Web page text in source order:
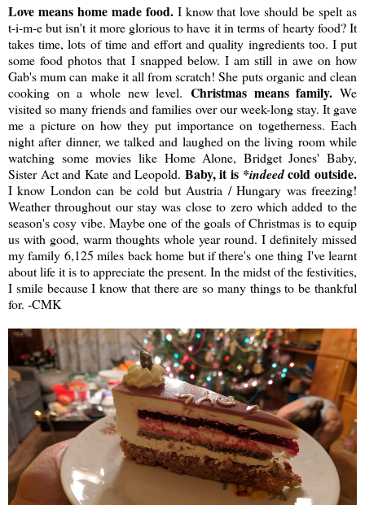
Love means home made food.I know that love should be spelt as
t-i-m-e but isn't it more glorious to have it in terms of hearty food? It
takes time, lots of time and effort and quality ingredients too. I put
some food photos that I snapped below. I am still in awe on how
Gab's mum can make it all from scratch! She puts organic and clean
cooking on a whole new level. Christmas means family. We
visited so many friends and families over our week-long stay. It gave
me a picture on how they put importance on togetherness. Each
night after dinner, we talked and laughed on the living room while
watching some movies like Home Alone, Bridget Jones' Baby,
Sister Act and Kate and Leopold. Baby, it is *indeedcold outside.
I know London can be cold but Austria / Hungary was freezing!
Weather throughout our stay was close to zero which added to the
season's cosy vibe. Maybe one of the goals of Christmas is to equip
us with good, warm thoughts whole year round. I definitely missed
my family 6,125 miles back home but if there's one thing I've learnt
about life it is to appreciate the present. In the midst of the festivities,
I smile because I know that there are so many things to be thankful
for. -CMK